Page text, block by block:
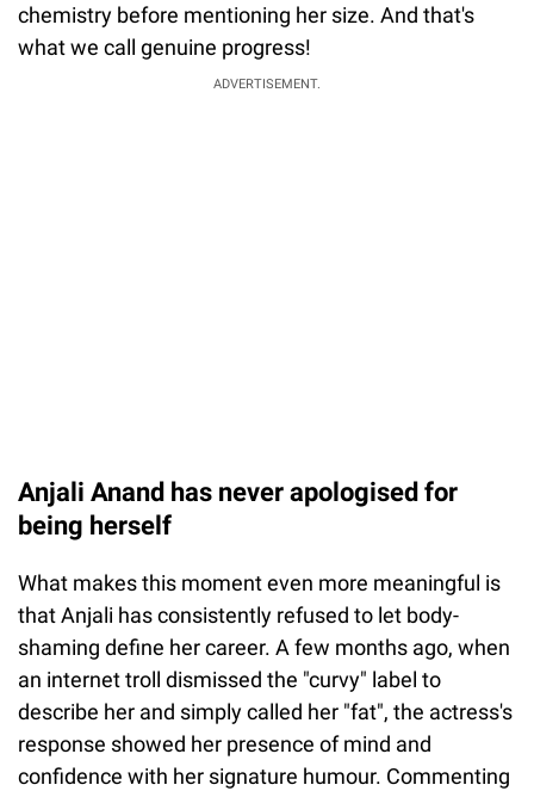
chemistry before mentioning her size. And that's
what we call genuine progress!
ADVERTISEMENT.
Anjali Anand has never apologised for
being herself
What makes this moment even more meaningful is
that Anjali has consistently refused to let body-
shaming define her career. A few months ago, when
an internet troll dismissed the "curvy" label to
describe her and simply called her "fat", the actress's
response showed her presence of mind and
confidence with her signature humour. Commenting